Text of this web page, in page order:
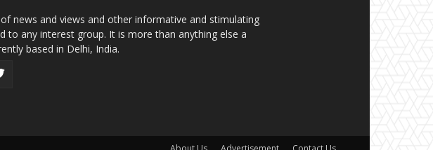
news and views and other informative and stimulating
any interest group. It is more than anything else a
based in Delhi, India.